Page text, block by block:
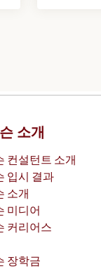
소개
컨설턴트 소개
입시 결과
소개
미디어
커리어스
장학금